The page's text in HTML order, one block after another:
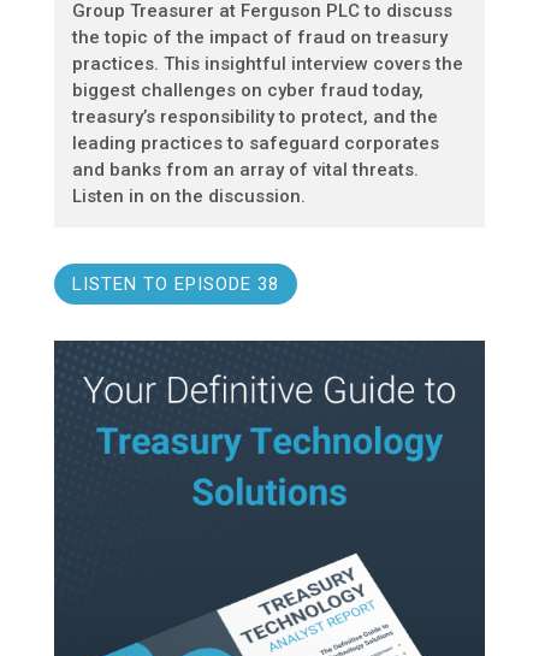
Group Treasurer at Ferguson PLC to discuss
the topic of the impact of fraud on treasury
practices. This insightful interview covers the
biggest challenges on cyber fraud today,
treasury’s responsibility to protect, and the
leading practices to safeguard corporates
and banks from an array of vital threats.
Listen in on the discussion.
LISTEN TO EPISODE 38